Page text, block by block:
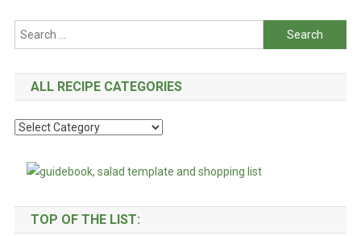
navigation
Search
for:
ALL RECIPE CATEGORIES
All
Categories
TOP OF THE LIST: